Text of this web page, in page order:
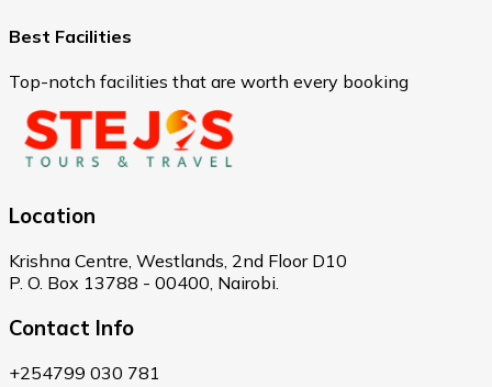
Best Facilities
Top-notch facilities that are worth every booking
Location
Krishna Centre, Westlands, 2nd Floor D10
P. O. Box 13788 - 00400, Nairobi.
Contact Info
+254799 030 781